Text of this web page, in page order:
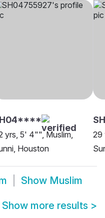
yrs, 5' 4"", Muslim,
Houston
29
Show Muslim
Show more results >